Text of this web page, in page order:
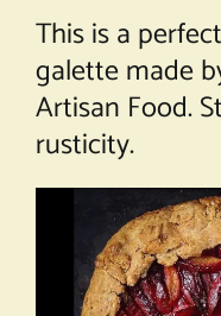
This is a
galette made
Artisan Food.
rusticity.